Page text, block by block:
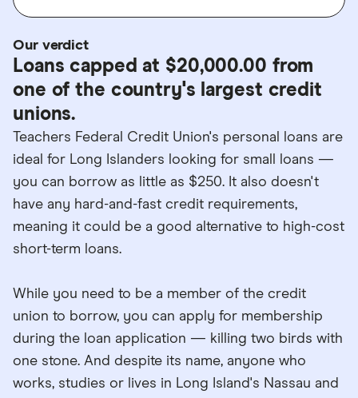
Our verdict
Loans capped at $20,000.00 from
one of the country's largest credit
unions.
Teachers Federal Credit Union's personal loans are
ideal for Long Islanders looking for small loans —
you can borrow as little as $250. It also doesn't
have any hard-and-fast credit requirements,
meaning it could be a good alternative to high-cost
short-term loans.
While you need to be a member of the credit
union to borrow, you can apply for membership
during the loan application — killing two birds with
one stone. And despite its name, anyone who
works, studies or lives in Long Island's Nassau and